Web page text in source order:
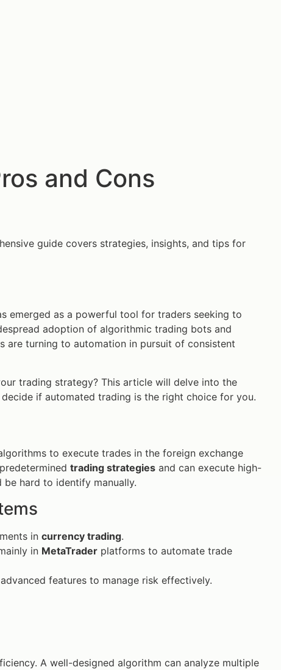
and Cons
guide covers strategies, insights, and tips for
emerged as a powerful tool for traders seeking to
adoption of algorithmic trading bots and
are turning to automation in pursuit of consistent
trading strategy? This article will delve into the
if automated trading is the right choice for you.
to execute trades in the foreign exchange
trading strategies and can execute high-
hard to identify manually.
in currency trading.
in MetaTrader platforms to automate trade
features to manage risk effectively.
A well-designed algorithm can analyze multiple